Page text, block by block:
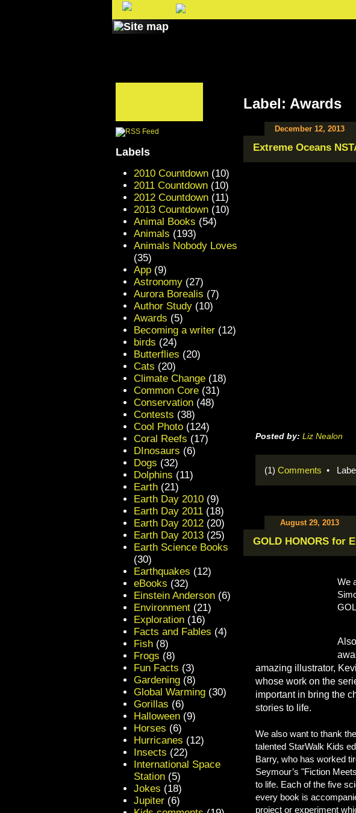
Label: Awards
December 12, 2013
Extreme Oceans
Posted by: Liz Nealon
(1) Comments •
August 29, 2013
GOLD HONORS for
We
amazing illustrator,
whose work on the
important in bring the
stories to life.
We also want to thank
talented StarWalk Kids
Barry, who has worked
Seymour’s "Fiction
to life. Each of the five
every book is
project or experiment
Labels
2010 Countdown (10)
2011 Countdown (10)
2012 Countdown (11)
2013 Countdown (10)
Animal Books (54)
Animals (193)
Animals Nobody Loves
(35)
App (9)
Astronomy (27)
Aurora Borealis (7)
Author Study (10)
Awards (5)
Becoming a writer (12)
birds (24)
Butterflies (20)
Cats (20)
Climate Change (18)
Common Core (31)
Conservation (48)
Contests (38)
Cool Photo (124)
Coral Reefs (17)
DInosaurs (6)
Dogs (32)
Dolphins (11)
Earth (21)
Earth Day 2010 (9)
Earth Day 2011 (18)
Earth Day 2012 (20)
Earth Day 2013 (25)
Earth Science Books
(30)
Earthquakes (12)
eBooks (32)
Einstein Anderson (6)
Environment (21)
Exploration (16)
Facts and Fables (4)
Fish (8)
Frogs (8)
Fun Facts (3)
Gardening (8)
Global Warming (30)
Gorillas (6)
Halloween (9)
Horses (6)
Hurricanes (12)
Insects (22)
International Space
Station (5)
Jokes (18)
Jupiter (6)